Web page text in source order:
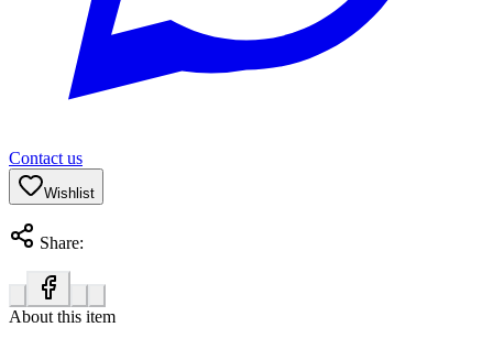
Contact us
Wishlist
Share:
About this item